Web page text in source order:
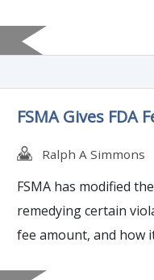
FSMA Gives
Ralph A Simmons
FSMA has modified
remedying certain violations of food law. This training program will offer
fee amount, and how